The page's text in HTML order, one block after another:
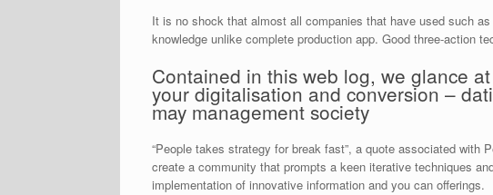
It is no shock that almost all companies that have used such
knowledge unlike complete production app. Good three-action
Contained in this web log, we glance
your digitalisation and conversion –
may management society
“People takes strategy for break fast”, a quote associated with
create a community that prompts a keen iterative techniques
implementation of innovative information and you can offerings.